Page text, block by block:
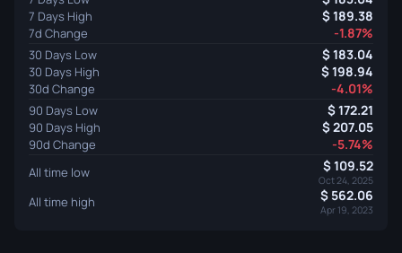
7 Days High 189.38
7d Change -1.87%
30 Days Low 183.04
30 Days High 198.94
30d Change -4.01%
90 Days Low 172.21
90 Days High 207.05
90d Change -5.74%
All time low 109.52
Oct 24, 2025
All time high 562.06
Apr 19, 2023